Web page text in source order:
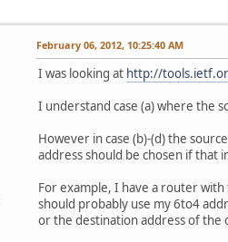
February 06, 2012, 10:25:40 AM
I was looking at http://
I understand case (a) where the
However in case (b)-(d) the
address should be chosen if that
For example, I have a router
should probably use my 6to4
or the destination address of the